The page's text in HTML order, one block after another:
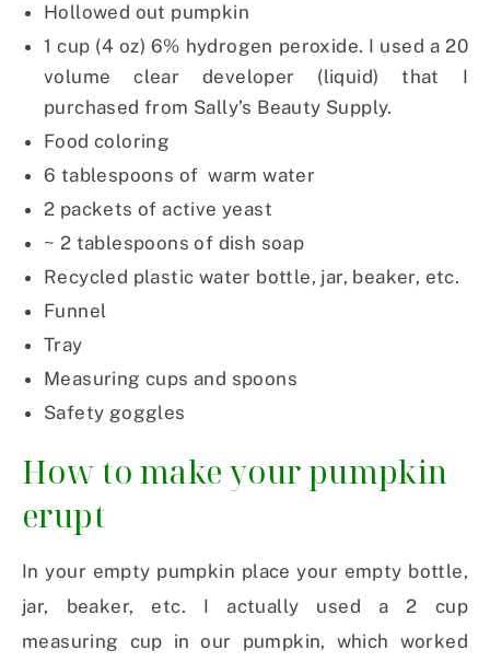
Hollowed out pumpkin
1 cup (4 oz) 6% hydrogen peroxide. I used a 20
volume clear developer (liquid) that I
purchased from Sally’s Beauty Supply.
Food coloring
6 tablespoons of warm water
2 packets of active yeast
~ 2 tablespoons of dish soap
Recycled plastic water bottle, jar, beaker, etc.
Funnel
Tray
Measuring cups and spoons
Safety goggles
How to make your pumpkin
erupt
In your empty pumpkin place your empty bottle,
jar, beaker, etc. I actually used a 2 cup
measuring cup in our pumpkin, which worked